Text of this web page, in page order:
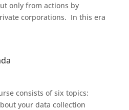
only from actions by
corporations. In this era
consists of six topics:
your data collection